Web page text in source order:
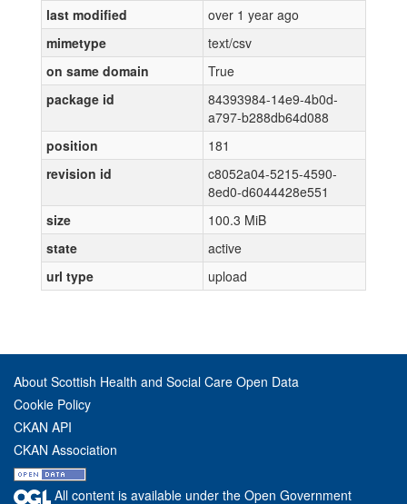
last modified
over 1 year ago
mimetype
text/csv
on same domain
True
package id
84393984-14e9-4b0d-
a797-b288db64d088
position
181
revision id
c8052a04-5215-4590-
8ed0-d6044428e551
size
100.3 MiB
state
active
url type
upload
About Scottish Health and Social Care Open Data
Cookie Policy
CKAN API
CKAN Association
All content is available under the Open Government